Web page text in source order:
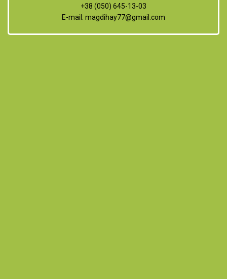
+38 (050) 645-13-03
E-mail: magdihay77@gmail.com